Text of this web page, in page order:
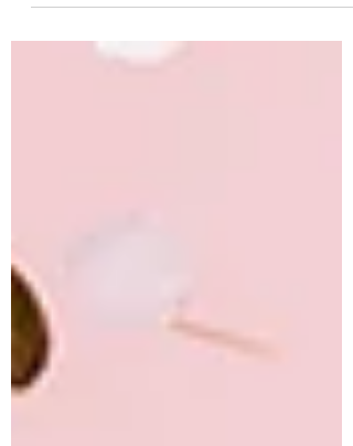
reboot. So it's time for the Wake Up Kick Ass...